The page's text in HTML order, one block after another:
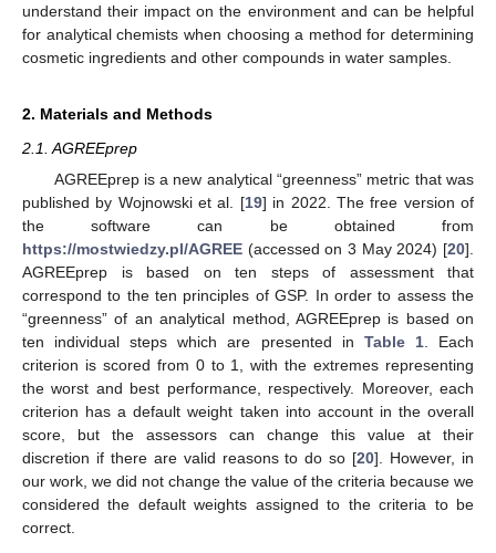
understand their impact on the environment and can be helpful
for analytical chemists when choosing a method for determining
cosmetic ingredients and other compounds in water samples.
2. Materials and Methods
2.1. AGREEprep
AGREEprep is a new analytical “greenness” metric that was
published by Wojnowski et al. [19] in 2022. The free version of
the software can be obtained from
https://mostwiedzy.pl/AGREE (accessed on 3 May 2024) [20].
AGREEprep is based on ten steps of assessment that
correspond to the ten principles of GSP. In order to assess the
“greenness” of an analytical method, AGREEprep is based on
ten individual steps which are presented in Table 1. Each
criterion is scored from 0 to 1, with the extremes representing
the worst and best performance, respectively. Moreover, each
criterion has a default weight taken into account in the overall
score, but the assessors can change this value at their
discretion if there are valid reasons to do so [20]. However, in
our work, we did not change the value of the criteria because we
considered the default weights assigned to the criteria to be
correct.